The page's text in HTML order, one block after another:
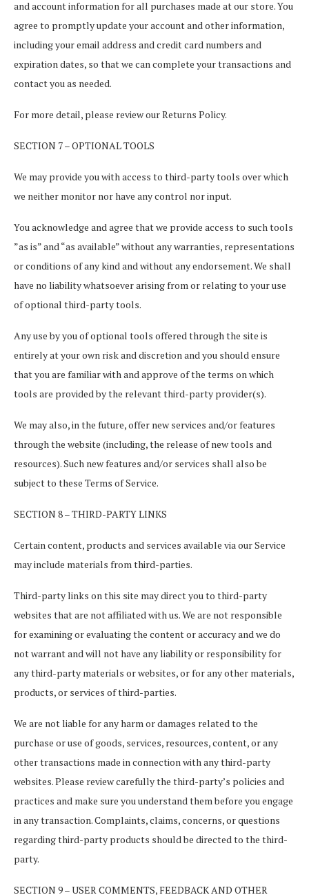
and account information for all purchases made at our store. You
agree to promptly update your account and other information,
including your email address and credit card numbers and
expiration dates, so that we can complete your transactions and
contact you as needed.
For more detail, please review our Returns Policy.
SECTION 7 – OPTIONAL TOOLS
We may provide you with access to third-party tools over which
we neither monitor nor have any control nor input.
You acknowledge and agree that we provide access to such tools
”as is” and “as available” without any warranties, representations
or conditions of any kind and without any endorsement. We shall
have no liability whatsoever arising from or relating to your use
of optional third-party tools.
Any use by you of optional tools offered through the site is
entirely at your own risk and discretion and you should ensure
that you are familiar with and approve of the terms on which
tools are provided by the relevant third-party provider(s).
We may also, in the future, offer new services and/or features
through the website (including, the release of new tools and
resources). Such new features and/or services shall also be
subject to these Terms of Service.
SECTION 8 – THIRD-PARTY LINKS
Certain content, products and services available via our Service
may include materials from third-parties.
Third-party links on this site may direct you to third-party
websites that are not affiliated with us. We are not responsible
for examining or evaluating the content or accuracy and we do
not warrant and will not have any liability or responsibility for
any third-party materials or websites, or for any other materials,
products, or services of third-parties.
We are not liable for any harm or damages related to the
purchase or use of goods, services, resources, content, or any
other transactions made in connection with any third-party
websites. Please review carefully the third-party’s policies and
practices and make sure you understand them before you engage
in any transaction. Complaints, claims, concerns, or questions
regarding third-party products should be directed to the third-
party.
SECTION 9 – USER COMMENTS, FEEDBACK AND OTHER